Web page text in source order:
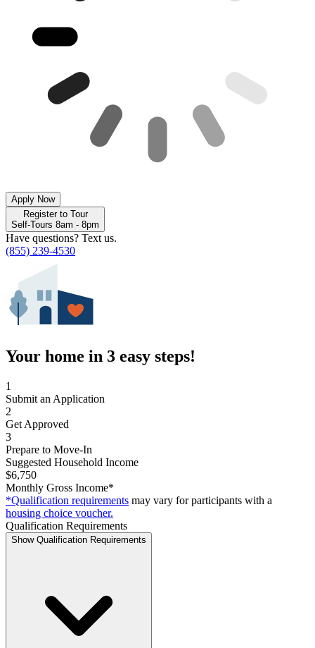
Apply Now
Register to Tour
Self-Tours 8am - 8pm
Have questions? Text us.
(855) 239-4530
Your home in 3 easy steps!
1
Submit an Application
2
Get Approved
3
Prepare to Move-In
Suggested Household Income
$6,750
Monthly Gross Income*
*Qualification requirements may vary for participants with a
housing choice voucher.
Qualification Requirements
Show Qualification Requirements